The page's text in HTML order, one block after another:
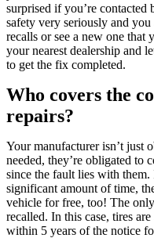
surprised if you’re
safety very seriously and
recalls or see a new one that
your nearest dealership and
to get the fix completed.
Who covers the
repairs?
Your manufacturer isn’t just
needed, they’re obligated to
since the fault lies with
significant amount of time,
vehicle for free, too! The
recalled. In this case, tires
within 5 years of the notice